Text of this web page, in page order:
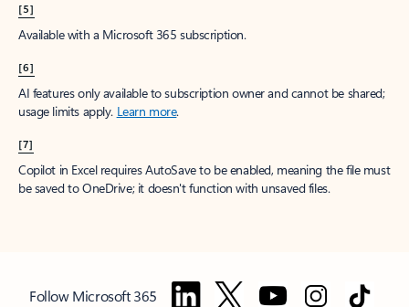
[5]
Available with a Microsoft 365 subscription.
[6]
AI features only available to subscription owner and cannot be shared;
usage limits apply. Learn more.
[7]
Copilot in Excel requires AutoSave to be enabled, meaning the file must
be saved to OneDrive; it doesn't function with unsaved files.
Follow Microsoft 365